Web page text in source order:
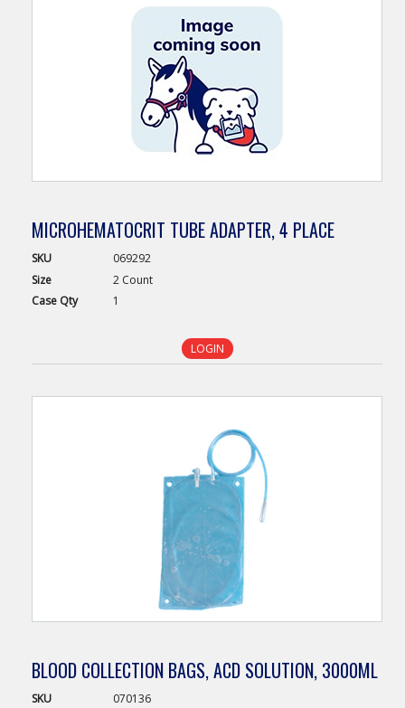
MICROHEMATOCRIT TUBE ADAPTER, 4 PLACE
SKU
069292
Size
2 Count
Case Qty 1
LOGIN
BLOOD COLLECTION BAGS, ACD SOLUTION, 3000ML
SKU
070136